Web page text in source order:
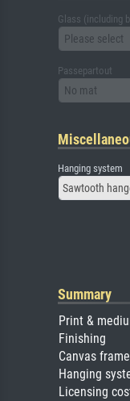
Glass (including
Please select
Passepartout
No mat
Hanging system
Sawtooth
Summary
Print &
Finishing
Canvas frame
Hanging
Licensing